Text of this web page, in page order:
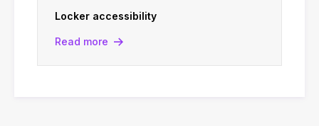
Locker accessibility
Read more